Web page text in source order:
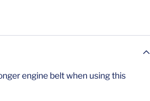
engine belt when using this